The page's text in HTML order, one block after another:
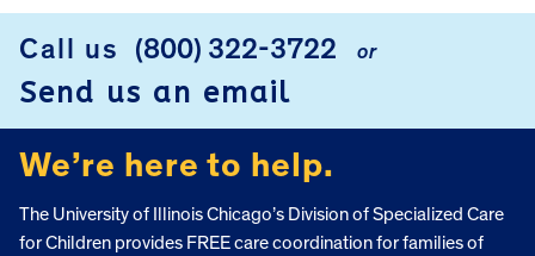
FOOTER
Call us (800) 322-3722 or
Send us an email
We’re here to help.
The University of Illinois Chicago’s Division of Specialized Care
for Children provides FREE care coordination for families of